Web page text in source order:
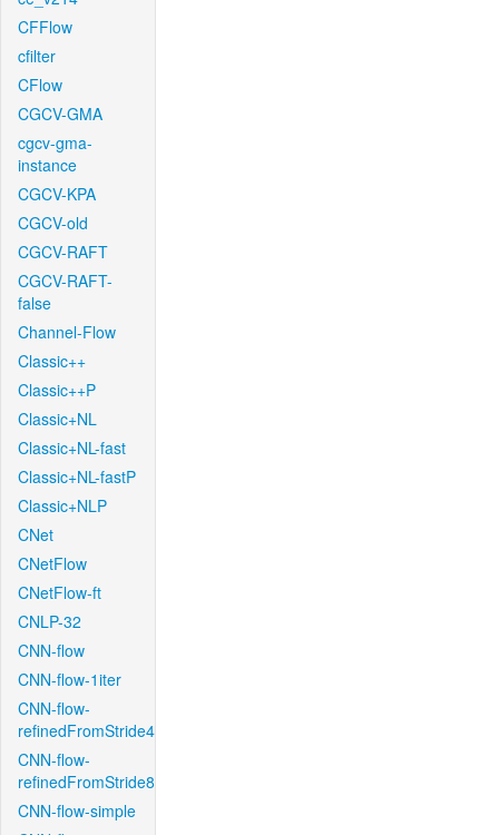
CFFlow
cfilter
CFlow
CGCV-GMA
cgcv-gma-
instance
CGCV-KPA
CGCV-old
CGCV-RAFT
CGCV-RAFT-
false
Channel-Flow
Classic++
Classic++P
Classic+NL
Classic+NL-fast
Classic+NL-fastP
Classic+NLP
CNet
CNetFlow
CNetFlow-ft
CNLP-32
CNN-flow
CNN-flow-1iter
CNN-flow-
refinedFromStride4
CNN-flow-
refinedFromStride8
CNN-flow-simple